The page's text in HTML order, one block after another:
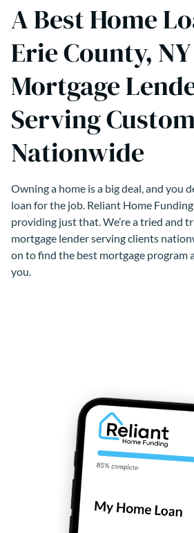
A Best Home
Erie County, NY
Mortgage
Serving
Nationwide
Owning a home is a big deal, and you
loan for the job. Reliant Home
providing just that. We’re a tried and
mortgage lender serving clients
on to find the best mortgage program
you.